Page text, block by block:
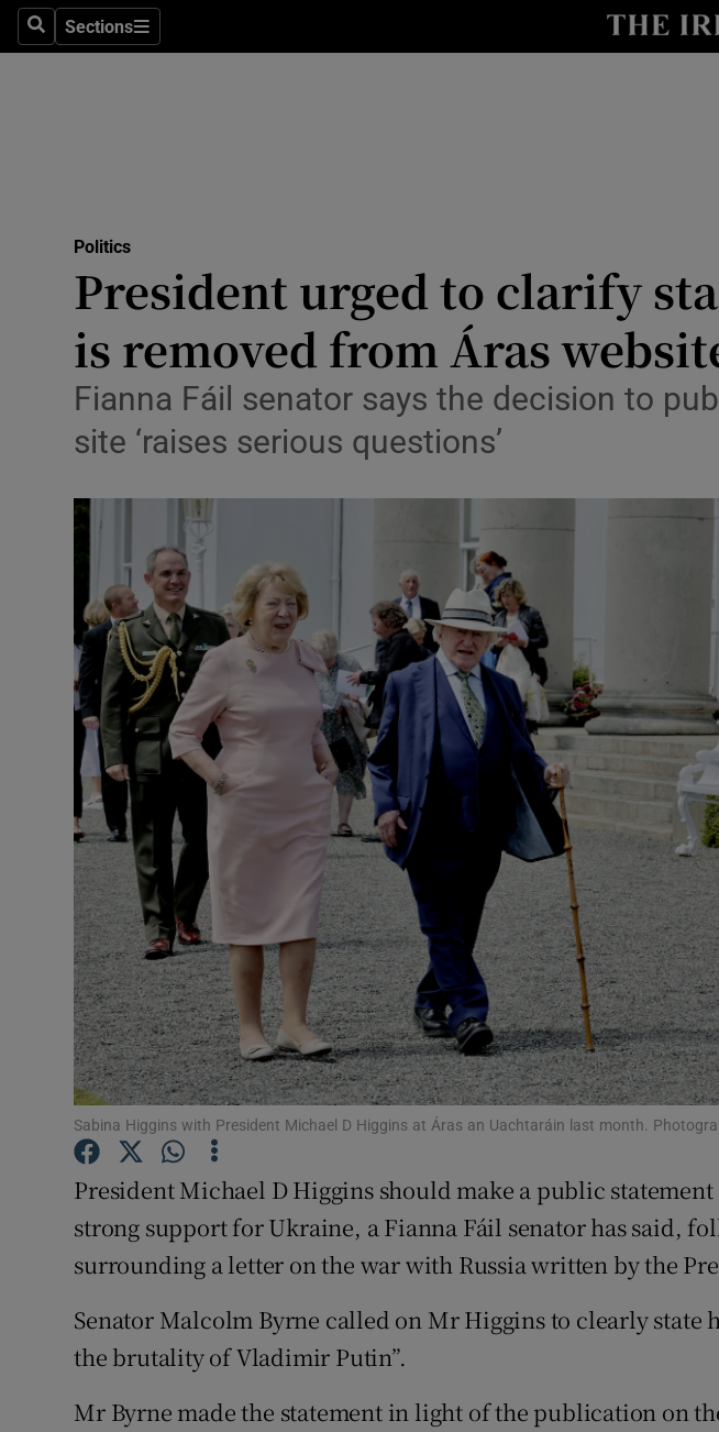
SearchSections
Sections
Abroad
Obituaries
Transport
Motors
Podcasts
Video
Photography
Gaeilge
History
Student Hub
Family Notices Opens in new window
Sponsored
Subscriber Rewards
Competitions
Newsletters
Politics
President urged to clarify
is removed from Áras
Fianna Fáil senator says the decision to
site ‘raises serious questions’
Sabina Higgins with President Michael D Higgins at Áras an Uachtaráin last month.
President Michael D Higgins should make a public
strong support for Ukraine, a Fianna Fáil senator has said,
surrounding a letter on the war with Russia written by the
Senator Malcolm Byrne called on Mr Higgins to clearly state
the brutality of Vladimir Putin”.
Mr Byrne made the statement in light of the publication on